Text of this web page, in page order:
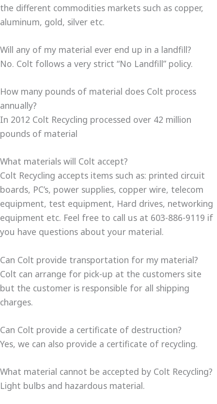
the different commodities markets such as copper,
aluminum, gold, silver etc.
Will any of my material ever end up in a landfill?
No. Colt follows a very strict “No Landfill” policy.
How many pounds of material does Colt process
annually?
In 2012 Colt Recycling processed over 42 million
pounds of material
What materials will Colt accept?
Colt Recycling accepts items such as: printed circuit
boards, PC’s, power supplies, copper wire, telecom
equipment, test equipment, Hard drives, networking
equipment etc. Feel free to call us at 603-886-9119 if
you have questions about your material.
Can Colt provide transportation for my material?
Colt can arrange for pick-up at the customers site
but the customer is responsible for all shipping
charges.
Can Colt provide a certificate of destruction?
Yes, we can also provide a certificate of recycling.
What material cannot be accepted by Colt Recycling?
Light bulbs and hazardous material.